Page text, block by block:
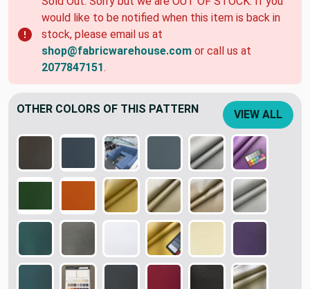
would like to be notified when this item is back in
stock, please email us at
shop@fabricwarehouse.com or call us at
2077847151.
OTHER COLORS OF THIS PATTERN VIEW ALL